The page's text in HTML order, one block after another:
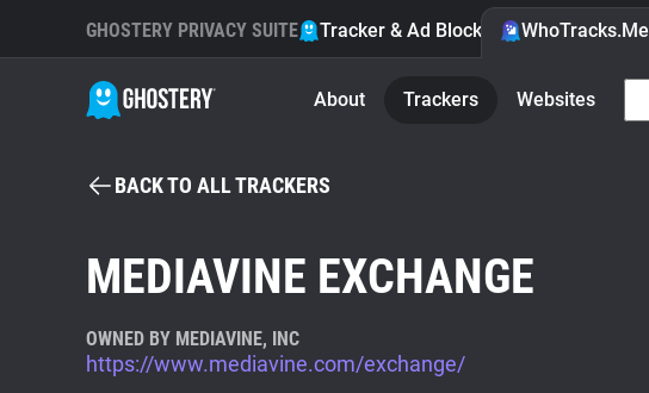
GHOSTERY PRIVACY SUITE Tracker & Ad Blocker WhoTracks.Me
About Trackers Websites
BACK TO ALL TRACKERS
MEDIAVINE EXCHANGE
OWNED BY MEDIAVINE, INC
https://www.mediavine.com/exchange/